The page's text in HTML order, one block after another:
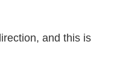
and this is